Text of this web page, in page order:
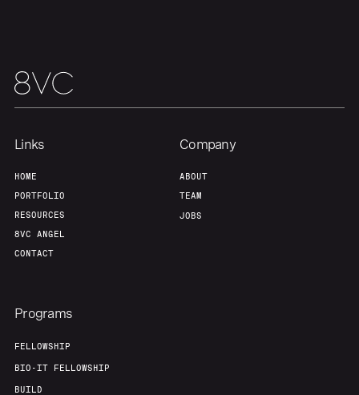
Our Thesis
Links
HOME
PORTFOLIO
RESOURCES
8VC ANGEL
CONTACT
Company
ABOUT
TEAM
JOBS
Programs
FELLOWSHIP
BIO-IT FELLOWSHIP
BUILD